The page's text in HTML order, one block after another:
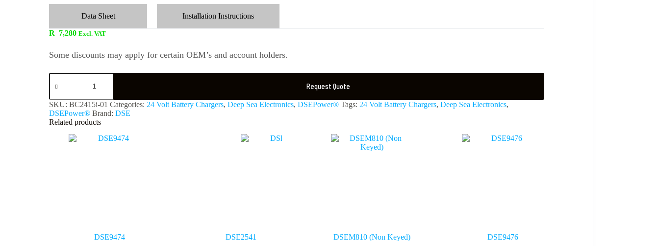
Data Sheet Installation Instructions
R 7,280 Excl. VAT
Some discounts may apply for certain OEM’s and account holders.
Request Quote
SKU: BC2415i-01 Categories: 24 Volt Battery Chargers, Deep Sea Electronics, DSEPower® Tags: 24 Volt Battery Chargers, Deep Sea Electronics,
DSEPower® Brand: DSE
Related products
DSE9474 DSE2541 DSEM810 (Non Keyed) DSE9476